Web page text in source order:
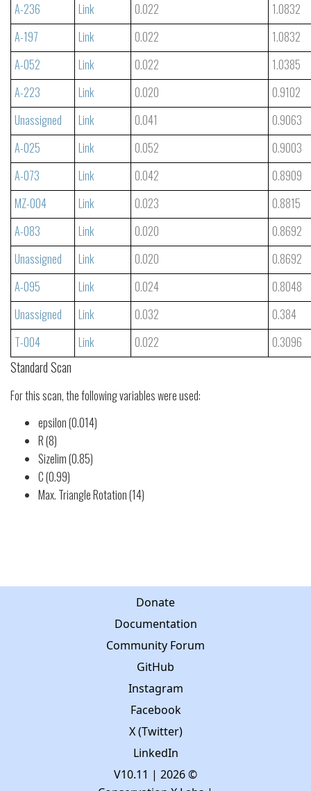
A-236
Link 0.022
1.0832
A-197
Link 0.022
1.0832
A-052
Link 0.022
1.0385
A-223
Link 0.020
0.9102
Unassigned
Link 0.041
0.9063
A-025
Link 0.052
0.9003
A-073
Link 0.042
0.8909
MZ-004
Link 0.023
0.8815
A-083
Link 0.020
0.8692
Unassigned
Link 0.020
0.8692
A-095
Link 0.024
0.8048
Unassigned
Link 0.032
0.384
T-004
Link 0.022 0.3096
Standard Scan
For this scan, the following variables were used:
epsilon (0.014)
R (8)
Sizelim (0.85)
C (0.99)
Max. Triangle Rotation (14)
Donate
Documentation
Community Forum
GitHub
Instagram
Facebook
X (Twitter)
LinkedIn
V10.11 | 2026 ©